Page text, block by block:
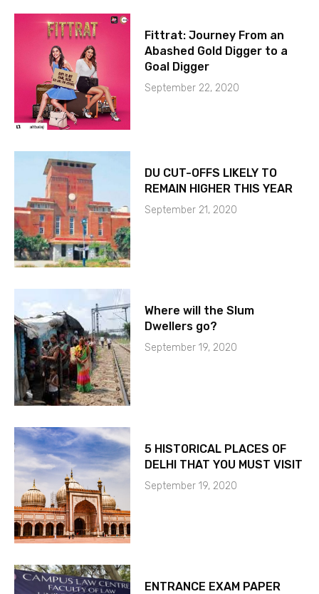
Fittrat: Journey From an
Abashed Gold Digger to a
Goal Digger
September 22, 2020
DU CUT-OFFS LIKELY TO
REMAIN HIGHER THIS YEAR
September 21, 2020
Where will the Slum
Dwellers go?
September 19, 2020
5 HISTORICAL PLACES OF
DELHI THAT YOU MUST VISIT
September 19, 2020
ENTRANCE EXAM PAPER